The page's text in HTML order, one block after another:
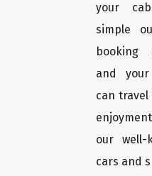
your
simple
booking
and
can travel
our
cars and